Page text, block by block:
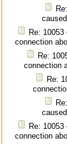
Re: 10053
connection
Re:
connection
Re:
Re: 10053
connection